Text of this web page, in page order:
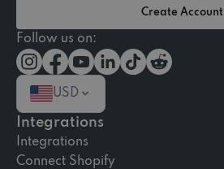
Create Account
Follow us on:
USD
Integrations
Integrations
Connect Shopify